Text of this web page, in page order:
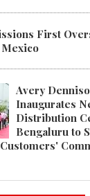
and Driscoll's
First
Mexico
Avery
Inaugurates
Distribution
Bengaluru to